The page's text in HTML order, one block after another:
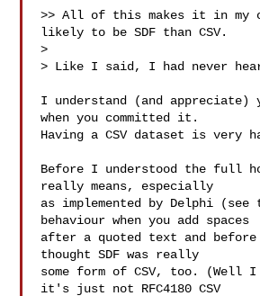
>> All of this makes it in my
likely to be SDF than CSV.
>
> Like I said, I had never
I understand (and appreciate)
when you committed it.
Having a CSV dataset is very
Before I understood the full
really means, especially
as implemented by Delphi (see
behaviour when you add spaces
after a quoted text and
thought SDF was really
some form of CSV, too. (Well
it's just not RFC4180 CSV